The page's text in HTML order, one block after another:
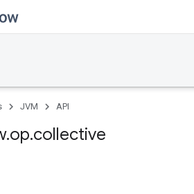
JVM API
.op.collective